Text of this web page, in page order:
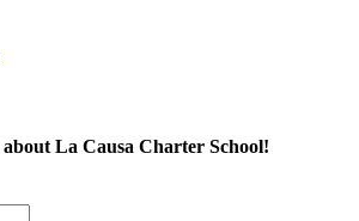
La Causa Charter School!